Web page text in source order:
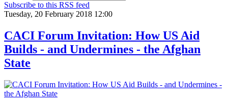
Subscribe to this RSS feed
Tuesday, 20 February 2018 12:00
CACI Forum Invitation: How US Aid
Builds - and Undermines - the Afghan
State